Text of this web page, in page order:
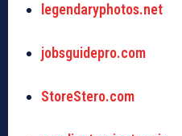
legendaryphotos.net
jobsguidepro.com
StoreStero.com